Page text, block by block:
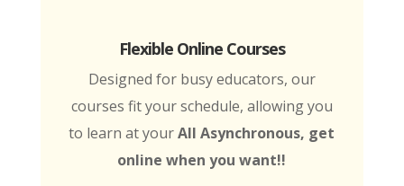
Flexible Online Courses
Designed for busy educators, our
courses fit your schedule, allowing you
to learn at yourAll Asynchronous, get
online when you want!!